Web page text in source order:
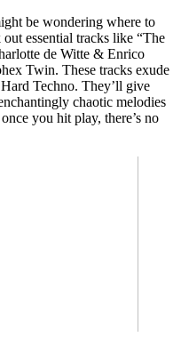
be wondering where to
essential tracks like “The
de Witte & Enrico
Twin. These tracks exude
Techno. They’ll give
chaotic melodies
you hit play, there’s no